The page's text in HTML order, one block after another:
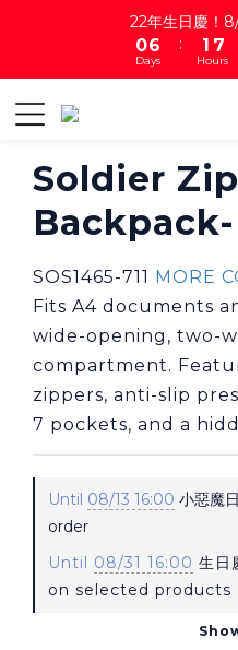
22年生日慶！
1
0
7
6
5
0
Days
:
2
1
0
8
7
6
1
0
Hours
Soldier
SOS1465-711 MORE
Fits A4 documents
wide-opening, two-
compartment.
zippers, anti-slip
7 pockets, and a
Until 08/13 16:00 小惡魔
order
Until 08/31 16:00 生日
on selected products